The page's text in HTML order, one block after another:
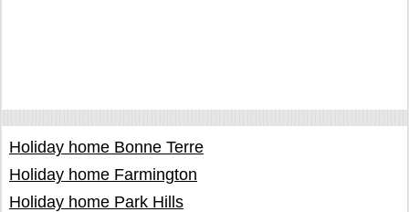
Holiday home Bonne Terre
Holiday home Farmington
Holiday home Park Hills